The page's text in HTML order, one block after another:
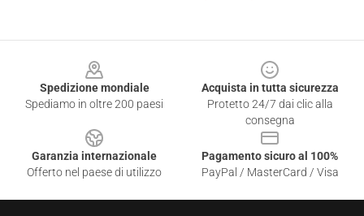
Spedizione mondiale
Spediamo in oltre 200 paesi
Acquista in tutta sicurezza
Protetto 24/7 dai clic alla
consegna
Garanzia internazionale
Offerto nel paese di utilizzo
Pagamento sicuro al 100%
PayPal / MasterCard / Visa